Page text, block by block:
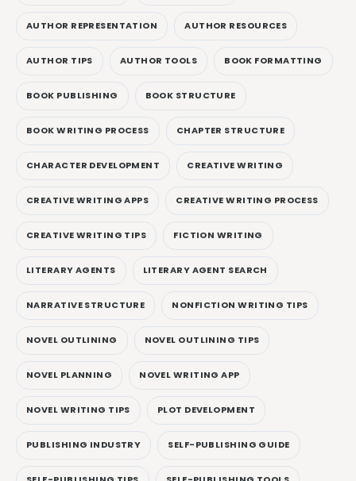
AUTHOR REPRESENTATION AUTHOR RESOURCES
AUTHOR TIPS AUTHOR TOOLS BOOK FORMATTING
BOOK PUBLISHING BOOK STRUCTURE
BOOK WRITING PROCESS CHAPTER STRUCTURE
CHARACTER DEVELOPMENT CREATIVE WRITING
CREATIVE WRITING APPS CREATIVE WRITING PROCESS
CREATIVE WRITING TIPS FICTION WRITING
LITERARY AGENTS LITERARY AGENT SEARCH
NARRATIVE STRUCTURE NONFICTION WRITING TIPS
NOVEL OUTLINING NOVEL OUTLINING TIPS
NOVEL PLANNING NOVEL WRITING APP
NOVEL WRITING TIPS PLOT DEVELOPMENT
PUBLISHING INDUSTRY SELF-PUBLISHING GUIDE